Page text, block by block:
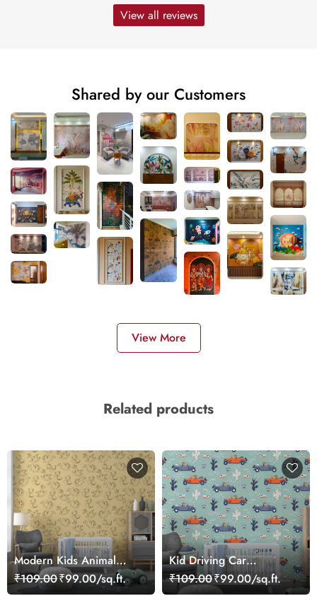
View all reviews
Shared by our Customers
View More
Related products
Modern Kids Animal
Theme Wallpaper
wallpaper
₹109.00₹99.00/sq.ft.
Kid Driving Car
Wallpaper Mural
₹109.00₹99.00/sq.ft.